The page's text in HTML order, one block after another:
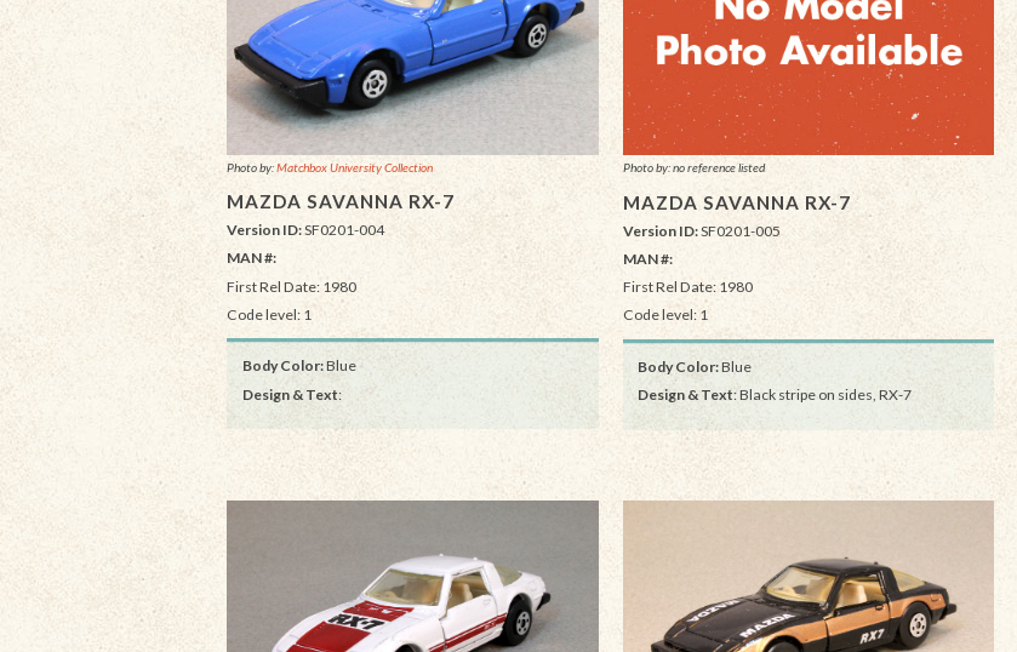
Photo by:Matchbox University Collection
MAZDA SAVANNA RX-7
Version ID:SF0201-004
MAN #:
First Rel Date: 1980
Code level: 1
Body Color:Blue
Design & Text:
Photo by: no reference listed
MAZDA SAVANNA RX-7
Version ID:SF0201-005
MAN #:
First Rel Date: 1980
Code level: 1
Body Color:Blue
Design & Text: Black stripe on sides, RX-7